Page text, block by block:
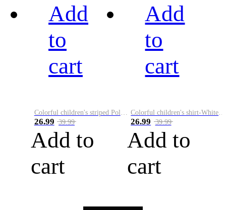
Add
to
cart
26.99 39.99
Add to
cart
Add
to
cart
26.99 39.99
Add to
cart